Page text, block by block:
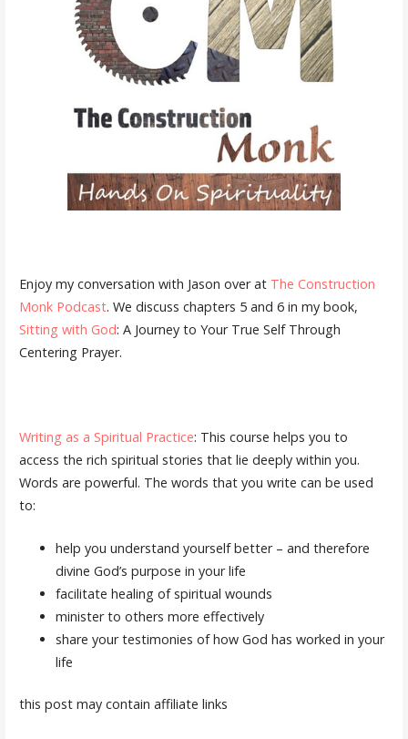
Enjoy my conversation with Jason over at The Construction
Monk Podcast. We discuss chapters 5 and 6 in my book,
Sitting with God: A Journey to Your True Self Through
Centering Prayer.
Writing as a Spiritual Practice: This course helps you to
access the rich spiritual stories that lie deeply within you.
Words are powerful. The words that you write can be used
to:
help you understand yourself better – and therefore
divine God’s purpose in your life
facilitate healing of spiritual wounds
minister to others more effectively
share your testimonies of how God has worked in your
life
this post may contain affiliate links